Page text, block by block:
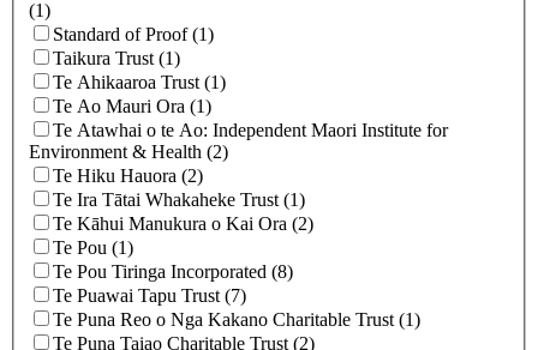
(1)
Standard of Proof (1)
Taikura Trust (1)
Te Ahikaaroa Trust (1)
Te Ao Mauri Ora (1)
Te Atawhai o te Ao: Independent Maori Institute for
Environment & Health (2)
Te Hiku Hauora (2)
Te Ira Tātai Whakaheke Trust (1)
Te Kāhui Manukura o Kai Ora (2)
Te Pou (1)
Te Pou Tiringa Incorporated (8)
Te Puawai Tapu Trust (7)
Te Puna Reo o Nga Kakano Charitable Trust (1)
Te Puna Taiao Charitable Trust (2)